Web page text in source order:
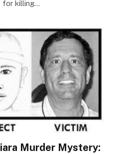
for killing…
Murder Mystery: